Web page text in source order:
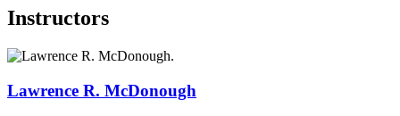
Instructors
Lawrence R. McDonough